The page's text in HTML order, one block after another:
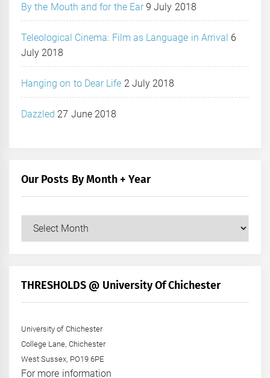
By the Mouth and for the Ear 9 July 2018
Teleological Cinema: Film as Language in Arrival 6
July 2018
Hanging on to Dear Life 2 July 2018
Dazzled 27 June 2018
Our Posts By Month + Year
+
THRESHOLDS @ University Of Chichester
University of Chichester
College Lane, Chichester
West Sussex, PO19 6PE
For more information